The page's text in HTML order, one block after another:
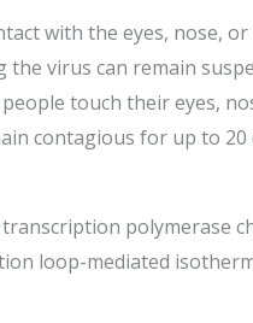
with the eyes, nose,
virus can remain
touch their eyes,
contagious for up to 20
polymerase
loop-mediated